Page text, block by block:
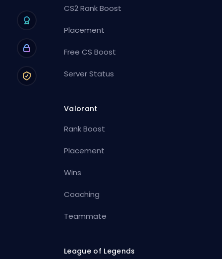
CS2 Rank Boost
Placement
Free CS Boost
Server Status
Valorant
Rank Boost
Placement
Wins
Coaching
Teammate
League of Legends